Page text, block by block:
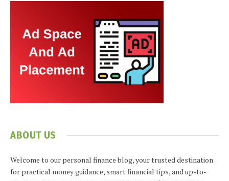
ABOUT US
Welcome to our personal finance blog, your trusted destination
for practical money guidance, smart financial tips, and up-to-